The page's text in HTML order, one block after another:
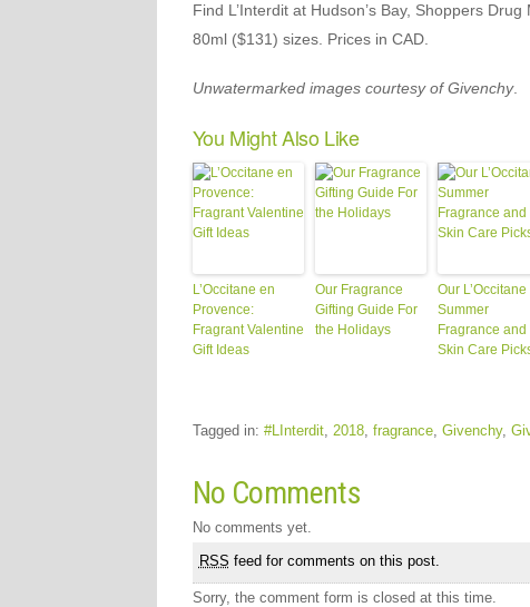
Find L’Interdit at Hudson’s Bay, Shoppers
80ml ($131) sizes. Prices in CAD.
Unwatermarked images courtesy of Givenchy.
You Might Also Like
L’Occitane en
Provence:
Fragrant Valentine
Gift Ideas
Our Fragrance
Gifting Guide For
the Holidays
Our L’Occitane
Summer
Fragrance and
Skin Care
Tagged in: #LInterdit, 2018, fragrance, Givenchy,
No Comments
No comments yet.
RSS feed for comments on this post.
Sorry, the comment form is closed at this time.